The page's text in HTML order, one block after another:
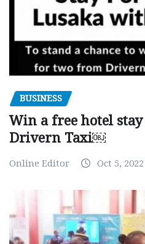
BUSINESS
Win a free hotel
Drivern Taxi￼
Online Editor Oct 5, 2022